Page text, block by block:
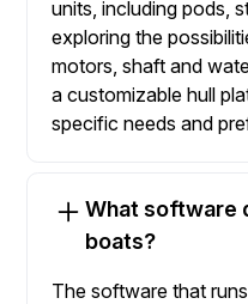
units, including pods,
exploring the
motors, shaft and
a customizable hull
specific needs and
What software
boats?
The software that